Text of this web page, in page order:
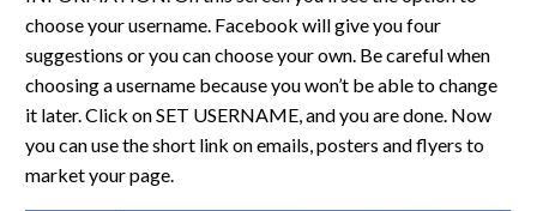
choose your username. Facebook will give you four
suggestions or you can choose your own. Be careful when
choosing a username because you won’t be able to change
it later. Click on SET USERNAME, and you are done. Now
you can use the short link on emails, posters and flyers to
market your page.